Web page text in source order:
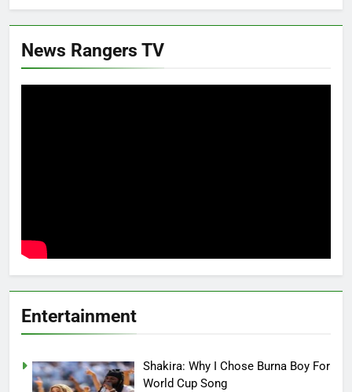
News Rangers TV
Entertainment
Shakira: Why I Chose Burna Boy For
World Cup Song